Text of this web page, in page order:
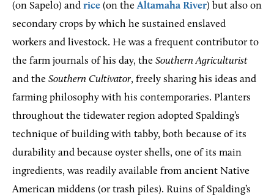
(on Sapelo) and rice (on theAltamaha River) but also on
secondary crops by which he sustained enslaved
workers and livestock. He was a frequent contributor to
the farm journals of his day, the Southern Agriculturist
and the Southern Cultivator, freely sharing his ideas and
farming philosophy with his contemporaries. Planters
throughout the tidewater region adopted Spalding’s
technique of building with tabby, both because of its
durability and because oyster shells, one of its main
ingredients, was readily available from ancient Native
American middens (or trash piles). Ruins of Spalding’s